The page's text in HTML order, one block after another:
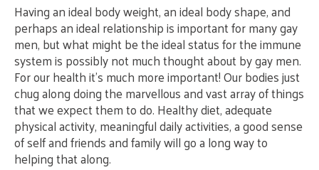
Having an ideal body weight, an ideal body shape, and
perhaps an ideal relationship is important for many gay
men, but what might be the ideal status for the immune
system is possibly not much thought about by gay men.
For our health it’s much more important!Our bodies just
chug along doing the marvellous and vast array of things
that we expect them to do. Healthy diet, adequate
physical activity, meaningful daily activities, a good sense
of self and friends and family will go a long way to
helping that along.